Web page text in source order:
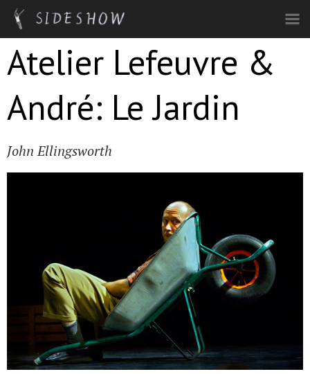
Skip to main content
Atelier Lefeuvre &
André: Le Jardin
John Ellingsworth